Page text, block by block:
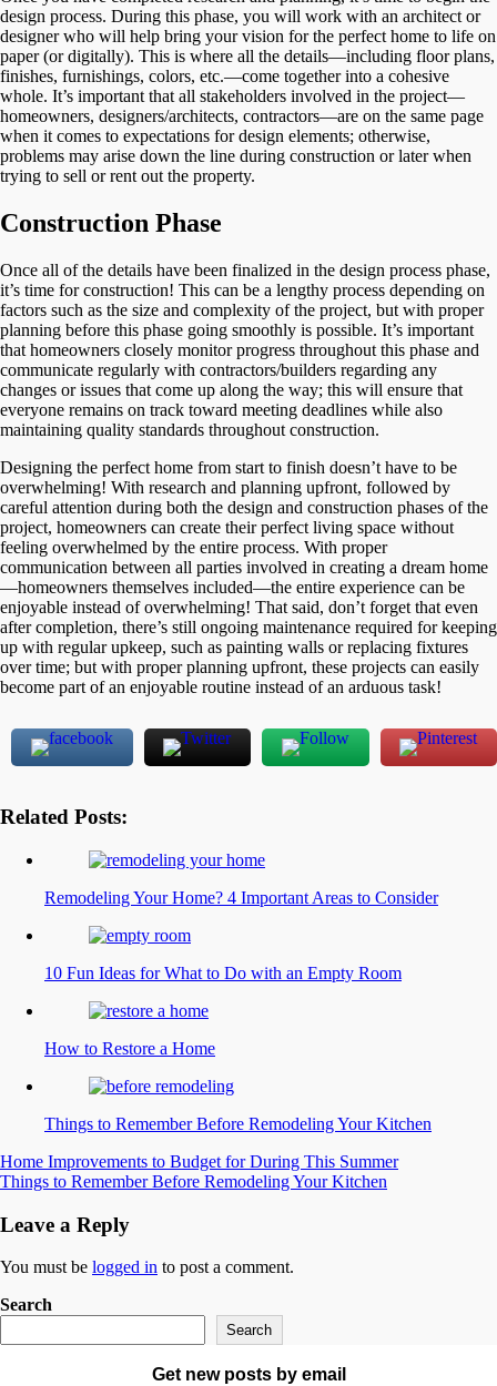
design process. During this phase, you will work with an architect or
designer who will help bring your vision for the perfect home to life on
paper (or digitally). This is where all the details—including floor plans,
finishes, furnishings, colors, etc.—come together into a cohesive
whole. It’s important that all stakeholders involved in the project—
homeowners, designers/architects, contractors—are on the same page
when it comes to expectations for design elements; otherwise,
problems may arise down the line during construction or later when
trying to sell or rent out the property.
Construction Phase
Once all of the details have been finalized in the design process phase,
it’s time for construction! This can be a lengthy process depending on
factors such as the size and complexity of the project, but with proper
planning before this phase going smoothly is possible. It’s important
that homeowners closely monitor progress throughout this phase and
communicate regularly with contractors/builders regarding any
changes or issues that come up along the way; this will ensure that
everyone remains on track toward meeting deadlines while also
maintaining quality standards throughout construction.
Designing the perfect home from start to finish doesn’t have to be
overwhelming! With research and planning upfront, followed by
careful attention during both the design and construction phases of the
project, homeowners can create their perfect living space without
feeling overwhelmed by the entire process. With proper
communication between all parties involved in creating a dream home
—homeowners themselves included—the entire experience can be
enjoyable instead of overwhelming! That said, don’t forget that even
after completion, there’s still ongoing maintenance required for keeping
up with regular upkeep, such as painting walls or replacing fixtures
over time; but with proper planning upfront, these projects can easily
become part of an enjoyable routine instead of an arduous task!
Related Posts:
Remodeling Your Home? 4 Important Areas to Consider
10 Fun Ideas for What to Do with an Empty Room
How to Restore a Home
Things to Remember Before Remodeling Your Kitchen
Post
navigation
Home Improvements to Budget for During This Summer
Things to Remember Before Remodeling Your Kitchen
Leave a Reply
You must be logged in to post a comment.
Search
Search
Get new posts by email